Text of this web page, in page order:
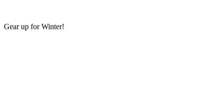
Gear up for Winter!